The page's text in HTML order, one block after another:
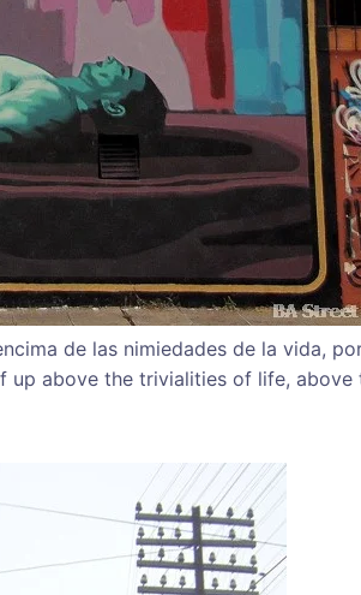
de las nimiedades de la vida,
up above the trivialities of life, above